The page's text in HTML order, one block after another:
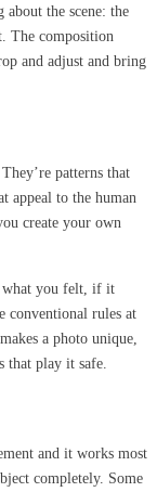
the scene: the
The composition
and adjust and bring
They’re patterns that
appeal to the human
create your own
what you felt, if it
conventional rules at
a photo unique,
that play it safe.
and it works most
completely. Some